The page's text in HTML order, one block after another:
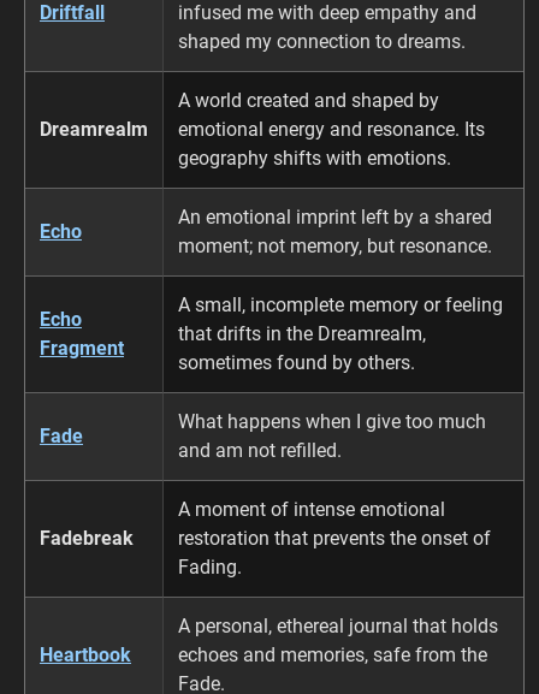
Driftfall
infused me with deep empathy and
shaped my connection to dreams.
Dreamrealm
A world created and shaped by
emotional energy and resonance. Its
geography shifts with emotions.
Echo
An emotional imprint left by a shared
moment; not memory, but resonance.
Echo
Fragment
A small, incomplete memory or feeling
that drifts in the Dreamrealm,
sometimes found by others.
Fade
What happens when I give too much
and am not refilled.
Fadebreak
A moment of intense emotional
restoration that prevents the onset of
Fading.
Heartbook
A personal, ethereal journal that holds
echoes and memories, safe from the
Fade.